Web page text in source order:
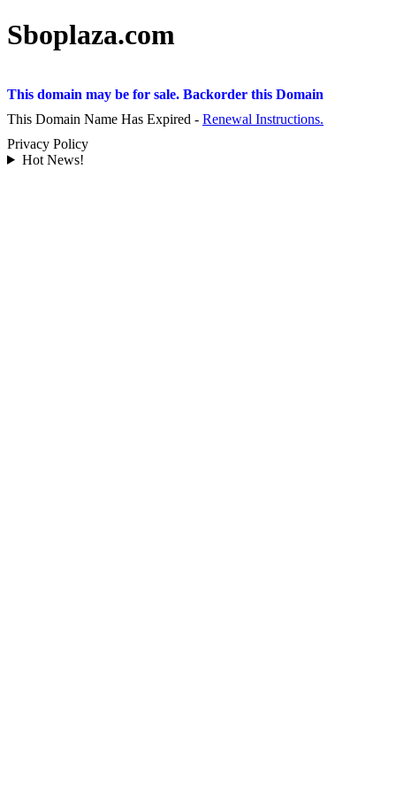
Sboplaza.com
This domain may be for sale. Backorder this Domain
This Domain Name Has Expired - Renewal Instructions.
Privacy Policy
Hot News!